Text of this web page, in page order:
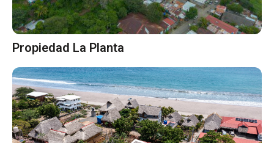
Propiedad La Planta